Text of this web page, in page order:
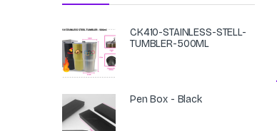
CK410-STAINLESS-STELL-
TUMBLER-500ML
Pen Box - Black